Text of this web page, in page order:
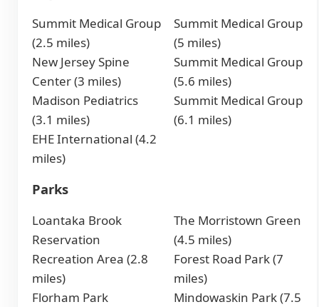
Summit Medical Group
(2.5 miles)
New Jersey Spine
Center (3 miles)
Madison Pediatrics
(3.1 miles)
EHE International (4.2
miles)
Summit Medical Group
(5 miles)
Summit Medical Group
(5.6 miles)
Summit Medical Group
(6.1 miles)
Parks
Loantaka Brook
Reservation
Recreation Area (2.8
miles)
Florham Park
The Morristown Green
(4.5 miles)
Forest Road Park (7
miles)
Mindowaskin Park (7.5